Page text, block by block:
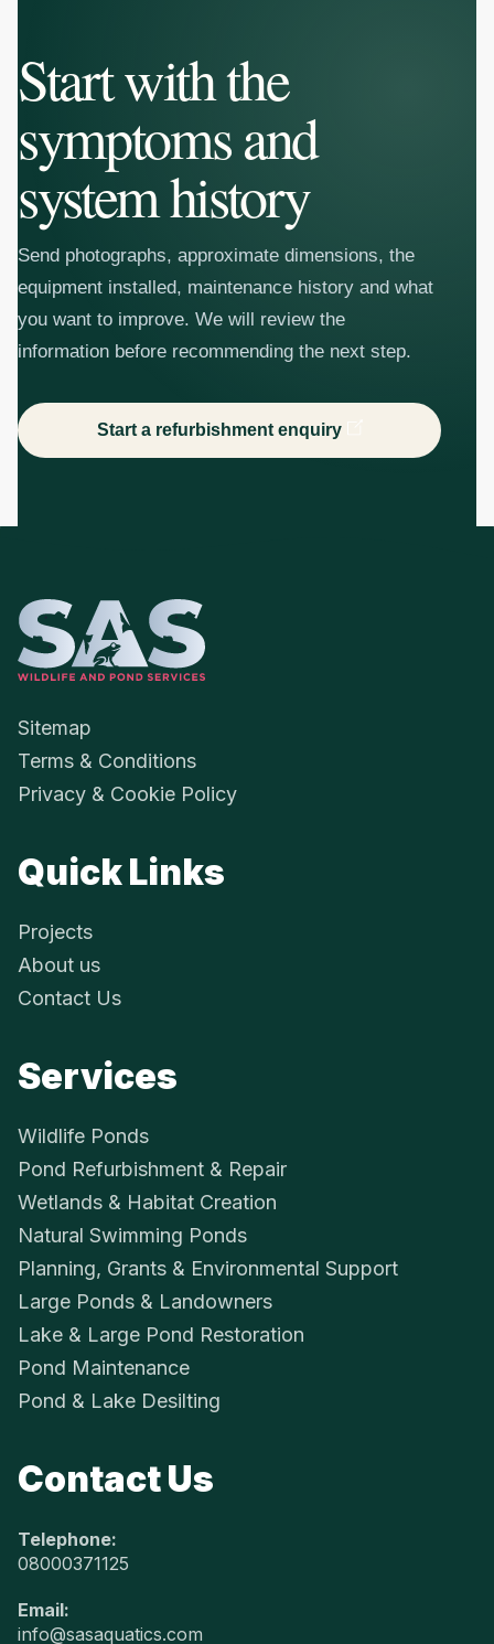
Start with the
symptoms and
system history
Send photographs, approximate dimensions, the
equipment installed, maintenance history and what
you want to improve. We will review the
information before recommending the next step.
Start a refurbishment enquiry
Sitemap
Terms & Conditions
Privacy & Cookie Policy
Quick Links
Projects
About us
Contact Us
Services
Wildlife Ponds
Pond Refurbishment & Repair
Wetlands & Habitat Creation
Natural Swimming Ponds
Planning, Grants & Environmental Support
Large Ponds & Landowners
Lake & Large Pond Restoration
Pond Maintenance
Pond & Lake Desilting
Contact Us
Telephone:
08000371125
Email:
info@sasaquatics.com